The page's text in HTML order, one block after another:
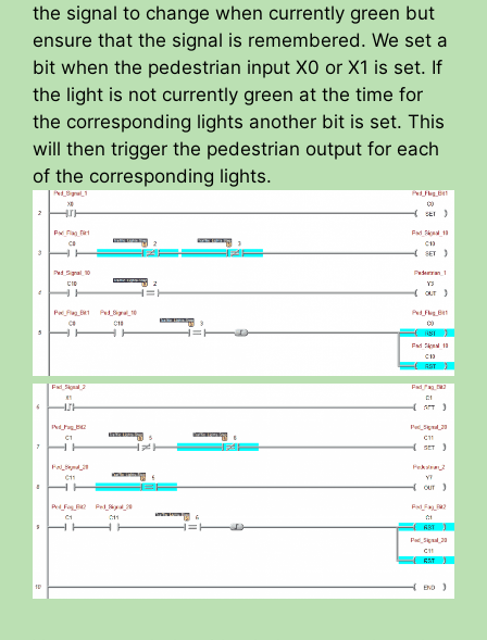
the signal to change when currently green but
ensure that the signal is remembered. We set a
bit when the pedestrian input X0 or X1 is set. If
the light is not currently green at the time for
the corresponding lights another bit is set. This
will then trigger the pedestrian output for each
of the corresponding lights.